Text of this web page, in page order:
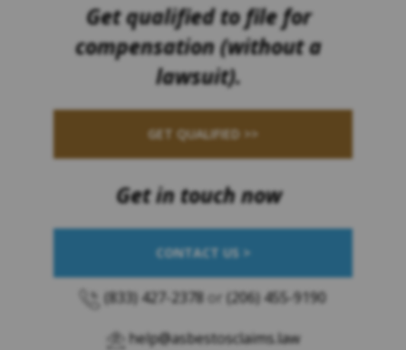
Get qualified to file for
compensation (without a
lawsuit).
GET QUALIFIED >>
Get in touch now
CONTACT US >
(833) 427-2378 or (206) 455-9190
help@asbestosclaims.law